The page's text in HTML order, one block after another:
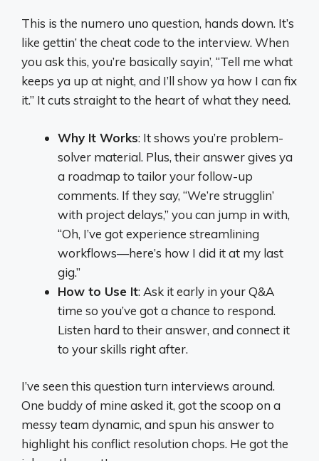
This is the numero uno question, hands down. It’s
like gettin’ the cheat code to the interview. When
you ask this, you’re basically sayin’, “Tell me what
keeps ya up at night, and I’ll show ya how I can fix
it.” It cuts straight to the heart of what they need.
Why It Works: It shows you’re problem-
solver material. Plus, their answer gives ya
a roadmap to tailor your follow-up
comments. If they say, “We’re strugglin’
with project delays,” you can jump in with,
“Oh, I’ve got experience streamlining
workflows—here’s how I did it at my last
gig.”
How to Use It: Ask it early in your Q&A
time so you’ve got a chance to respond.
Listen hard to their answer, and connect it
to your skills right after.
I’ve seen this question turn interviews around.
One buddy of mine asked it, got the scoop on a
messy team dynamic, and spun his answer to
highlight his conflict resolution chops. He got the